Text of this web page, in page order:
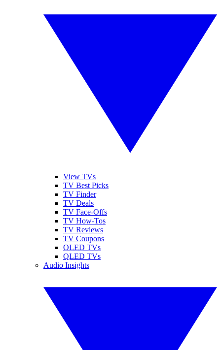
View TVs
TV Best Picks
TV Finder
TV Deals
TV Face-Offs
TV How-Tos
TV Reviews
TV Coupons
OLED TVs
QLED TVs
Audio Insights